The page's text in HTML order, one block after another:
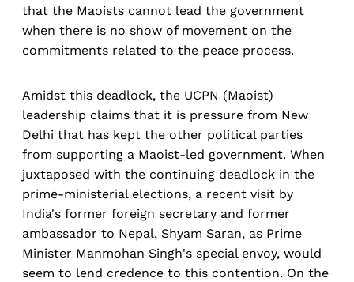
that the Maoists cannot lead the government
when there is no show of movement on the
commitments related to the peace process.
Amidst this deadlock, the UCPN (Maoist)
leadership claims that it is pressure from New
Delhi that has kept the other political parties
from supporting a Maoist-led government. When
juxtaposed with the continuing deadlock in the
prime-ministerial elections, a recent visit by
India's former foreign secretary and former
ambassador to Nepal, Shyam Saran, as Prime
Minister Manmohan Singh's special envoy, would
seem to lend credence to this contention. On the